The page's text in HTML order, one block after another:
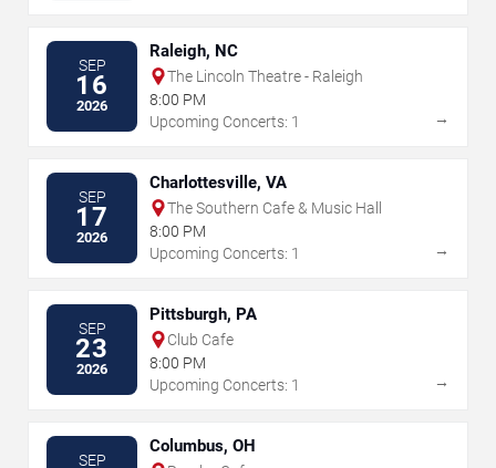
SEP
16
2026
Raleigh, NC
The Lincoln Theatre - Raleigh
8:00 PM
Upcoming Concerts: 1
→
SEP
17
2026
Charlottesville, VA
The Southern Cafe & Music Hall
8:00 PM
Upcoming Concerts: 1
→
SEP
23
2026
Pittsburgh, PA
Club Cafe
8:00 PM
Upcoming Concerts: 1
→
SEP
Columbus, OH